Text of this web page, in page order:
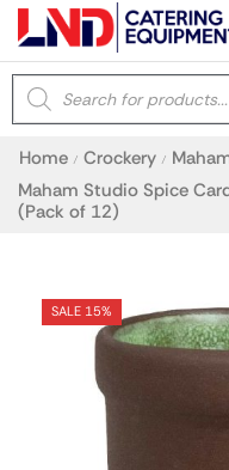
Home / Crockery /
Maham Studio Spice
(Pack of 12)
SALE 15%
Latest searches:
Recommended products